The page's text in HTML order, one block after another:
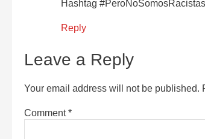
Hashtag
Reply
Leave a Reply
Your email address will not be published.
Comment*